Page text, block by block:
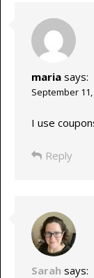
maria says:
September
I use
Reply
Sarah says: